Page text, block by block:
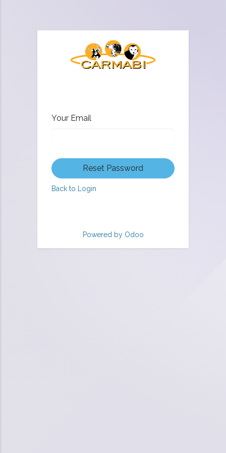
Your Email
Reset Password
Back to Login
Powered by Odoo